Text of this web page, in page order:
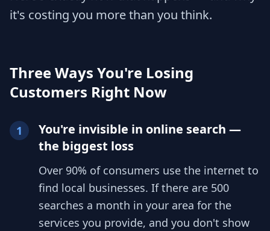
it's costing you more than you think.
Three Ways You're Losing
Customers Right Now
1
You're invisible in online search —
the biggest loss
Over 90% of consumers use the internet to
find local businesses. If there are 500
searches a month in your area for the
services you provide, and you don't show